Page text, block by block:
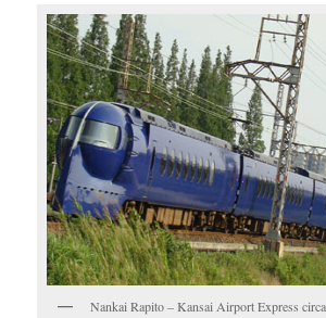
Nankai Rapito – Kansai Airport Express